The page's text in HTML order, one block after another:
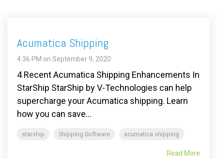
Acumatica Shipping
4:36 PM on September 9, 2020
4 Recent Acumatica Shipping Enhancements In
StarShip StarShip by V-Technologies can help
supercharge your Acumatica shipping. Learn
how you can save...
starship Shipping Software acumatica shipping
Read More